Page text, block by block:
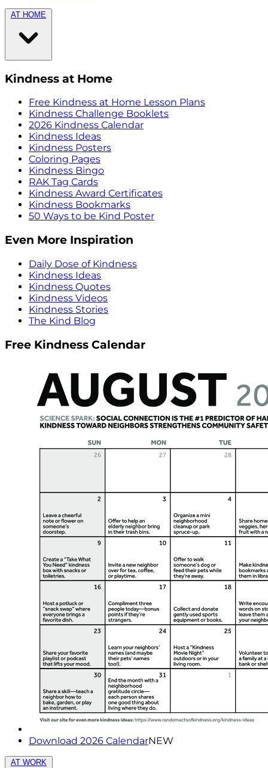
AT HOME
Kindness at Home
Free Kindness at Home Lesson Plans
Kindness Challenge Booklets
2026 Kindness Calendar
Kindness Ideas
Kindness Posters
Coloring Pages
Kindness Bingo
RAK Tag Cards
Kindness Award Certificates
Kindness Bookmarks
50 Ways to be Kind Poster
Even More Inspiration
Daily Dose of Kindness
Kindness Ideas
Kindness Quotes
Kindness Videos
Kindness Stories
The Kind Blog
Free Kindness Calendar
Download 2026 CalendarNEW
AT WORK